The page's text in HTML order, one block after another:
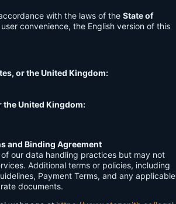
with the laws of the State of
convenience, the English version of this
or the United Kingdom:
the United Kingdom:
and Binding Agreement
our data handling practices but may not
Additional terms or policies, including
Payment Terms, and any applicable
documents.